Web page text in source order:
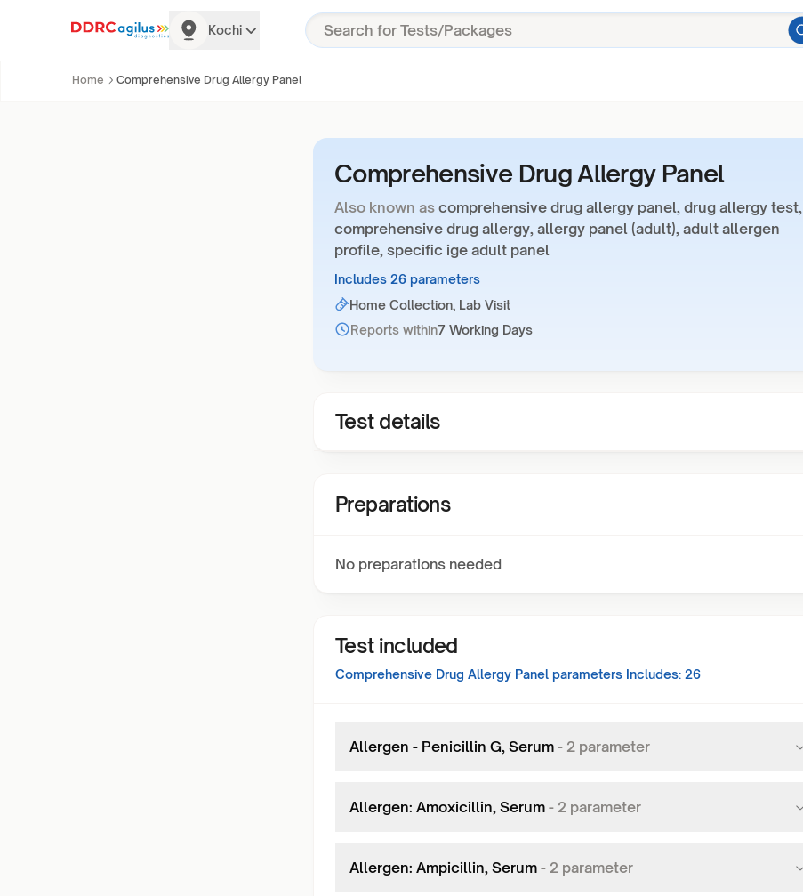
Kochi
Home Comprehensive Drug Allergy Panel
Comprehensive Drug Allergy Panel
Also known as comprehensive drug allergy panel, drug allergy test,
comprehensive drug allergy, allergy panel (adult), adult allergen
profile, specific ige adult panel
Includes 26 parameters
Home Collection, Lab Visit
Reports within7 Working Days
Test details
Preparations
No preparations needed
Test included
Comprehensive Drug Allergy Panel parameters Includes: 26
Allergen - Penicillin G, Serum - 2 parameter
Allergen: Amoxicillin, Serum - 2 parameter
Allergen: Ampicillin, Serum - 2 parameter